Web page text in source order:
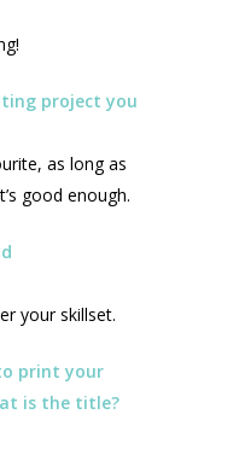
project you
as long as
good enough.
your skillset.
print your
is the title?